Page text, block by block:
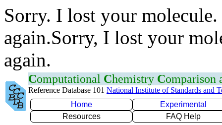
Sorry. I lost your
again.Sorry, I lost your
again.
Computational Chemistry Comparison
Reference Database 101 National Institute of Standards and
Home
Experimental
Resources
FAQ Help